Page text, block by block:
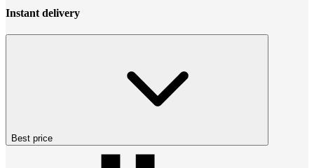
Instant delivery
Best price